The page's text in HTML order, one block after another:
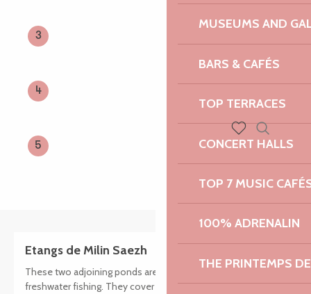
MUSEUMS AND
BARS & CAFÉS
TOP TERRACES
CONCERT HALLS
TOP 7 MUSIC
100% ADRENALIN
THE PRINTEMPS
Voir les favoris
Search
3
4
5
Etangs de Milin Saezh
These two adjoining ponds are 2nd category lakes ideal for
freshwater fishing. They cover an area of 2 hectares. There is